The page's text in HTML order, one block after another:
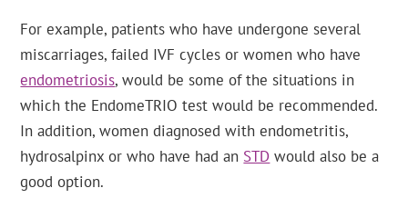
For example, patients who have undergone several
miscarriages, failed IVF cycles or women who have
endometriosis, would be some of the situations in
which the EndomeTRIO test would be recommended.
In addition, women diagnosed with endometritis,
hydrosalpinx or who have had an STD would also be a
good option.